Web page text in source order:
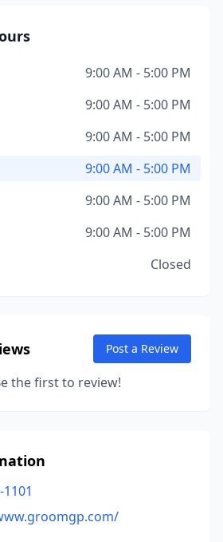
9:00 AM - 5:00 PM
9:00 AM - 5:00 PM
9:00 AM - 5:00 PM
9:00 AM - 5:00 PM
9:00 AM - 5:00 PM
9:00 AM - 5:00 PM
Closed
Post a Review
the first to review!